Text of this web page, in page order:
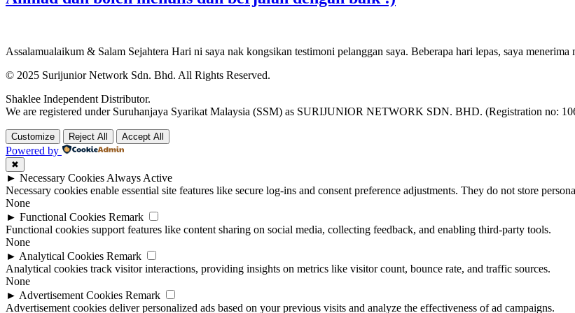
Assalamualaikum & Salam Sejahtera Hari ni saya nak kongsikan testimoni pelanggan saya. Beberapa hari lepas, saya
© 2025 Surijunior Network Sdn. Bhd. All Rights Reserved.
Shaklee Independent Distributor.
We are registered under Suruhanjaya Syarikat Malaysia (SSM) as SURIJUNIOR NETWORK SDN. BHD. (Registration no:
Customize Reject All Accept All
Powered by
✖
► Necessary Cookies Always Active
Necessary cookies enable essential site features like secure log-ins and consent preference adjustments. They do not store
None
► Functional Cookies Remark
Functional cookies support features like content sharing on social media, collecting feedback, and enabling third-party tools.
None
► Analytical Cookies Remark
Analytical cookies track visitor interactions, providing insights on metrics like visitor count, bounce rate, and traffic sources.
None
► Advertisement Cookies Remark
Advertisement cookies deliver personalized ads based on your previous visits and analyze the effectiveness of ad campaigns.